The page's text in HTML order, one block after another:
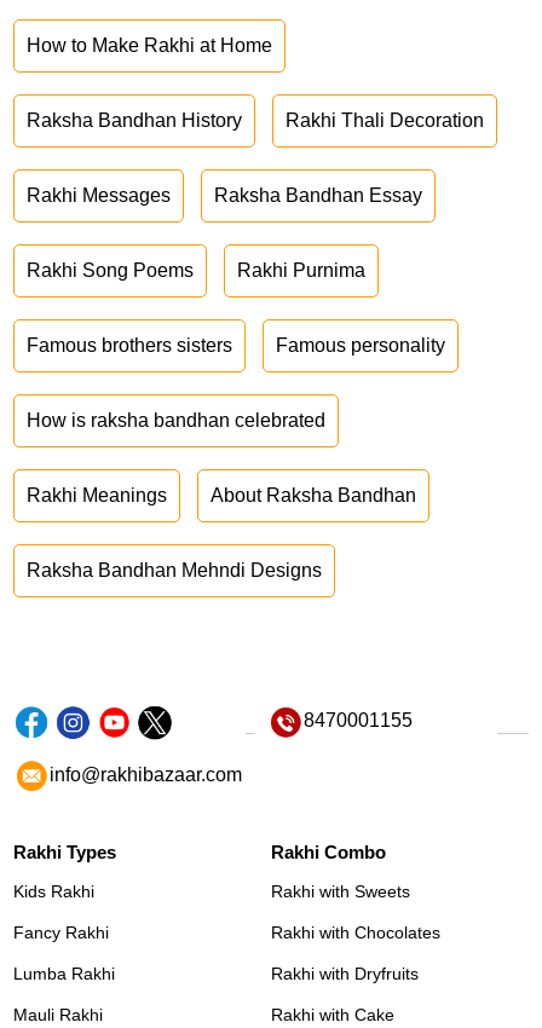
How to Make Rakhi at Home
Raksha Bandhan History Rakhi Thali Decoration
Rakhi Messages Raksha Bandhan Essay
Rakhi Song Poems Rakhi Purnima
Famous brothers sisters Famous personality
How is raksha bandhan celebrated
Rakhi Meanings About Raksha Bandhan
Raksha Bandhan Mehndi Designs
8470001155
info@rakhibazaar.com
Rakhi Types
Kids Rakhi
Fancy Rakhi
Lumba Rakhi
Mauli Rakhi
Rakhi Combo
Rakhi with Sweets
Rakhi with Chocolates
Rakhi with Dryfruits
Rakhi with Cake